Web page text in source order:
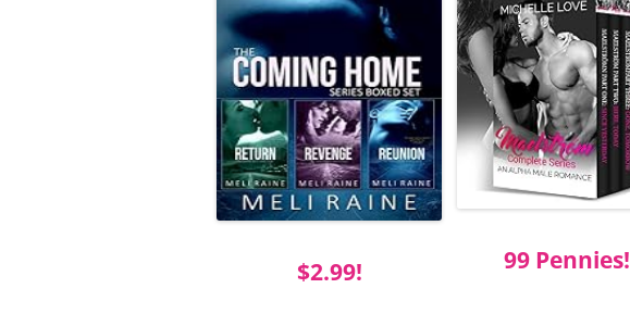
$2.99! 99 Pennies!